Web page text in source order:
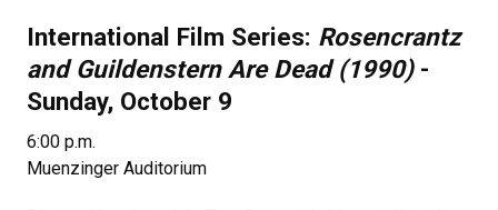
International Film Series: Rosencrantz
and Guildenstern Are Dead (1990)-
Sunday, October 9
6:00 p.m.
Muenzinger Auditorium